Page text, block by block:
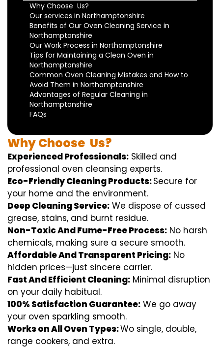
Why Choose Us?
Our services in Northamptonshire
Benefits of Our Oven Cleaning Service in
Northamptonshire
Our Work Process in Northamptonshire
Tips for Maintaining a Clean Oven in
Northamptonshire
Common Oven Cleaning Mistakes and How to
Avoid Them in Northamptonshire
Advantages of Regular Cleaning in
Northamptonshire
FAQs
WhyChoose Us?
Experienced Professionals: Skilled and
professional oven cleansing experts.
Eco-Friendly Cleaning Products:Secure for
your home and the environment.
Deep Cleaning Service: We dispose of cussed
grease, stains, and burnt residue.
Non-Toxic And Fume-Free Process: No harsh
chemicals, making sure a secure smooth.
Affordable And Transparent Pricing: No
hidden prices—just sincere carrier.
Fast And Efficient Cleaning: Minimal disruption
on your daily habitual.
100% Satisfaction Guarantee: We go away
your oven sparkling smooth.
Works on All Oven Types:Wo single, double,
range cookers, and extra.